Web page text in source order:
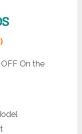
On the